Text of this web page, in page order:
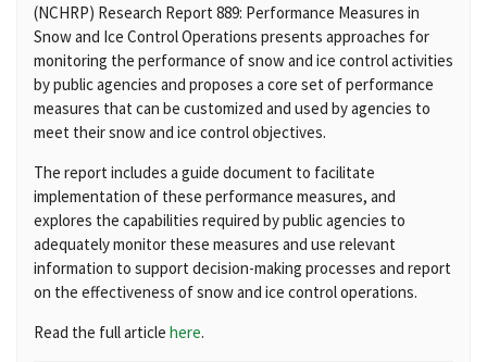
(NCHRP) Research Report 889: Performance Measures in
Snow and Ice Control Operations presents approaches for
monitoring the performance of snow and ice control activities
by public agencies and proposes a core set of performance
measures that can be customized and used by agencies to
meet their snow and ice control objectives.
The report includes a guide document to facilitate
implementation of these performance measures, and
explores the capabilities required by public agencies to
adequately monitor these measures and use relevant
information to support decision-making processes and report
on the effectiveness of snow and ice control operations.
Read the full article here.